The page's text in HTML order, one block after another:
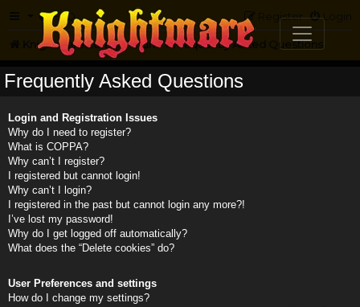
FAQ Login
Register
Knightmare.com Forum Frequently Asked Questions
Frequently Asked Questions
Login and Registration Issues
Why do I need to register?
What is COPPA?
Why can’t I register?
I registered but cannot login!
Why can’t I login?
I registered in the past but cannot login any more?!
I’ve lost my password!
Why do I get logged off automatically?
What does the “Delete cookies” do?
User Preferences and settings
How do I change my settings?